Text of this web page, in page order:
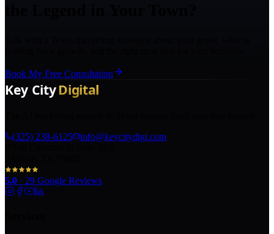
Book My Free Consultation
(325) 238-6125
info@keycitydigi.com
5.0 · 29 Google Reviews